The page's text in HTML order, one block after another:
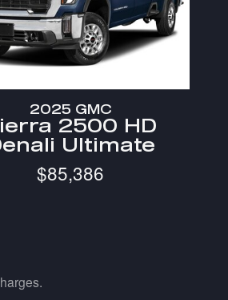
2025 GMC
2500 HD
Ultimate
$85,386